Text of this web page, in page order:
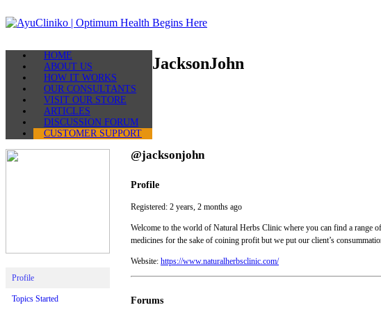
to
Optimum
Begins
Here
HOME
ABOUT US
HOW IT WORKS
OUR CONSULTANTS
VISIT OUR STORE
ARTICLES
DISCUSSION FORUM
CUSTOMER SUPPORT
JacksonJohn
Profile
Topics Started
@jacksonjohn
Profile
Registered: 2 years, 2 months ago
Welcome to the world of Natural Herbs Clinic where you can find a range
medicines for the sake of coining profit but we put our client’s
Website: https://www.naturalherbsclinic.com/
Forums